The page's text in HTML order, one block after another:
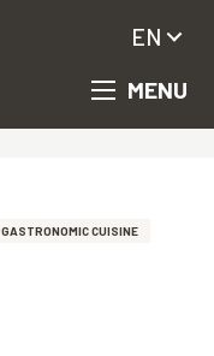
MENU
EN
GASTRONOMIC CUISINE